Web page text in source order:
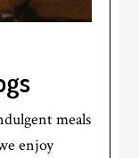
meals
enjoy